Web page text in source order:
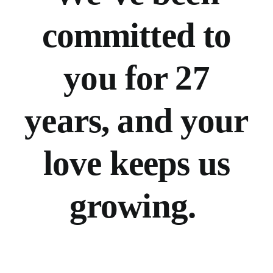
committed to
you for 27
years, and your
love keeps us
growing.